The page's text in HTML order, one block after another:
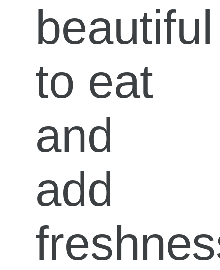
beautiful
to eat
and
add